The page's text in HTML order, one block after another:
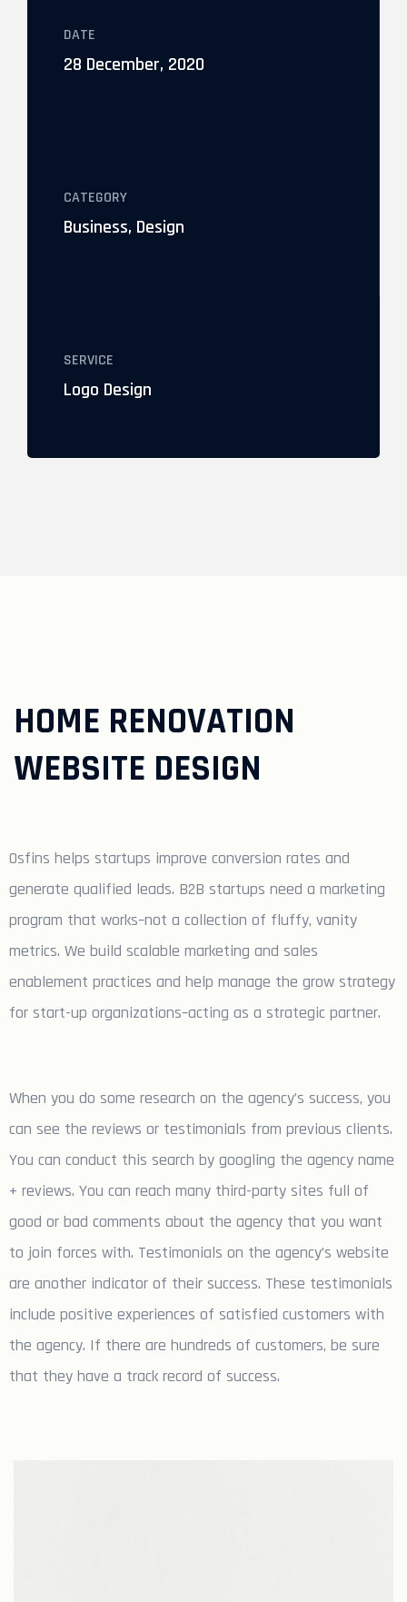
DATE
28 December, 2020
CATEGORY
Business, Design
SERVICE
Logo Design
HOME RENOVATION
WEBSITE DESIGN
Osfins helps startups improve conversion rates and
generate qualified leads. B2B startups need a marketing
program that works–not a collection of fluffy, vanity
metrics. We build scalable marketing and sales
enablement practices and help manage the grow strategy
for start-up organizations–acting as a strategic partner.
When you do some research on the agency’s success, you
can see the reviews or testimonials from previous clients.
You can conduct this search by googling the agency name
+ reviews. You can reach many third-party sites full of
good or bad comments about the agency that you want
to join forces with. Testimonials on the agency’s website
are another indicator of their success. These testimonials
include positive experiences of satisfied customers with
the agency. If there are hundreds of customers, be sure
that they have a track record of success.